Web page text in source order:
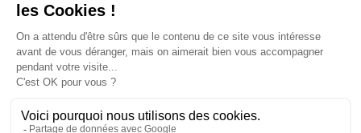
Brand of
Français English